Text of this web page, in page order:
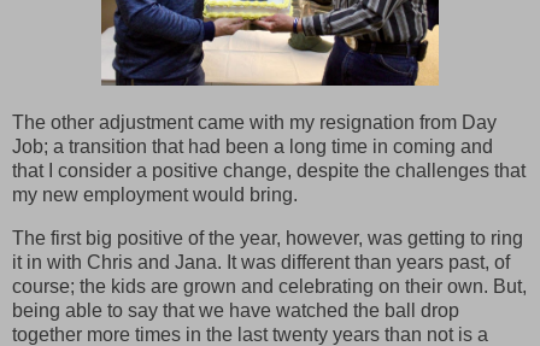
The other adjustment came with my resignation from Day
Job; a transition that had been a long time in coming and
that I consider a positive change, despite the challenges that
my new employment would bring.
The first big positive of the year, however, was getting to ring
it in with Chris and Jana. It was different than years past, of
course; the kids are grown and celebrating on their own. But,
being able to say that we have watched the ball drop
together more times in the last twenty years than not is a